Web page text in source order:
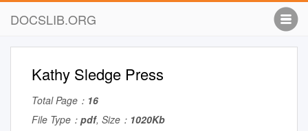
DOCSLIB.ORG
Kathy Sledge Press
Total Page： 16
File Type： pdf, Size： 1020Kb